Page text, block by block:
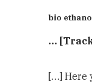
bio
…
[…] Here